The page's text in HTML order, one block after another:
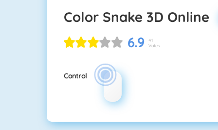
Color Snake 3D Online
6.9
41
Votes
Control